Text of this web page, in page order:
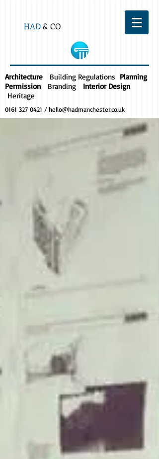
HAD& CO
Architecture Building Regulations Planning
Permission
Branding
Interior Design
Heritage
0161 327 0421 / hello@hadmanchester.co.uk